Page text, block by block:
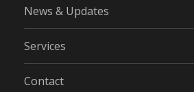
News & Updates
Services
Contact